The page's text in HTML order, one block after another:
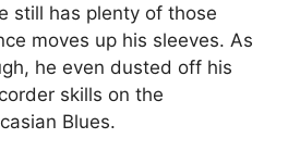
still has plenty of those
moves up his sleeves. As
he even dusted off his
skills on the
Blues.